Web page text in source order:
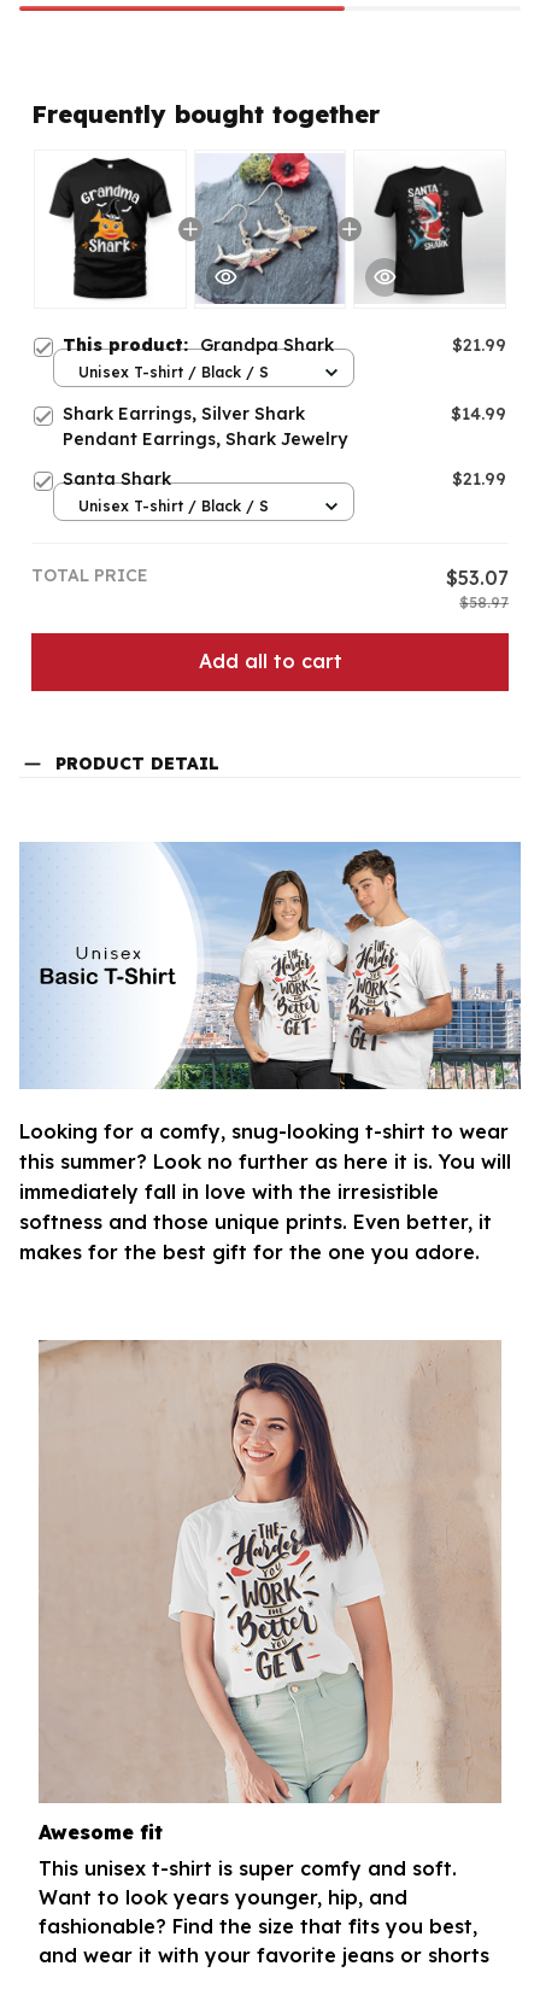
Frequently bought together
This product:Grandpa Shark $21.99
Unisex T-shirt / Black / S
Shark Earrings, Silver Shark
Pendant Earrings, Shark Jewelry
$14.99
Santa Shark $21.99
Unisex T-shirt / Black / S
TOTAL PRICE $53.07
$58.97
Add all to cart
PRODUCT DETAIL
Looking for a comfy, snug-looking t-shirt to wear
this summer? Look no further as here it is. You will
immediately fall in love with the irresistible
softness and those unique prints. Even better, it
makes for the best gift for the one you adore.
Awesome fit
This unisex t-shirt is super comfy and soft.
Want to look years younger, hip, and
fashionable? Find the size that fits you best,
and wear it with your favorite jeans or shorts